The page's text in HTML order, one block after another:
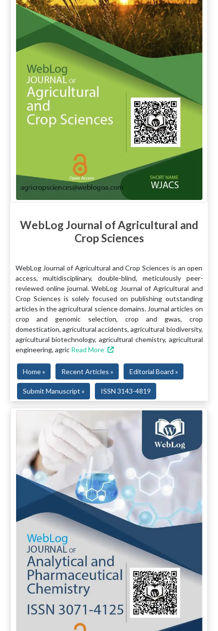
WebLog Journal of Agricultural and
Crop Sciences
WebLog Journal of Agricultural and Crop Sciences is an open
access, multidisciplinary, double-blind, meticulously peer-
reviewed online journal. WebLog Journal of Agricultural and
Crop Sciences is solely focused on publishing outstanding
articles in the agricultural science domains. Journal articles on
crop and genomic selection, crop and gwas, crop
domestication, agricultural accidents, agricultural biodiversity,
agricultural biotechnology, agricultural chemistry, agricultural
engineering, agric Read More
Home » Recent Articles » Editorial Board »
Submit Manuscript » ISSN 3143-4819